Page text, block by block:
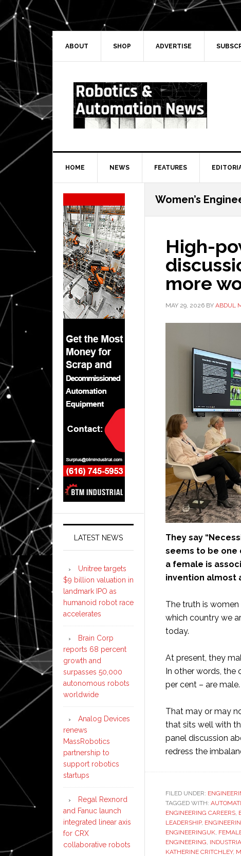
Skip
to
primary
navigation
Skip
to
main
Skip
to
primary
Skip
to
secondary
ABOUT SHOP ADVERTISE
HOME NEWS FEATURES
Women’s
High-
more
MAY 29, 2026 BY ABDUL
They say
seems to be one
a female is
invention almost
The truth is
which country we
today.
At present, they
In other words, the
per cent – are male.
That may or may
that sits well with
panel discussion
redress the
FILED UNDER:
TAGGED WITH:
ENGINEERING CAREERS
LEADERSHIP,
ENGINEERINGUK
ENGINEERING
KATHERINE CRITCHLEY,
Secondary
Sidebar
LATEST NEWS
Unitree targets
$9 billion valuation in
landmark IPO as
humanoid robot race
accelerates
Brain Corp
reports 68 percent
growth and
surpasses 50,000
autonomous robots
worldwide
Analog Devices
renews
MassRobotics
partnership to
support robotics
startups
Regal Rexnord
and Fanuc launch
integrated linear axis
for CRX
collaborative robots